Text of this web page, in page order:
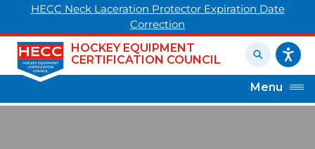
HECC Neck Laceration Protector Expiration Date
Correction
HOCKEY EQUIPMENT
CERTIFICATION COUNCIL
Menu